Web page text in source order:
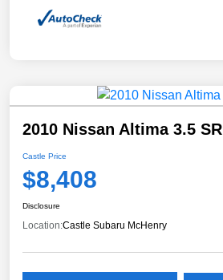
2010 Nissan Altima 3.5 SR
Castle Price
$8,408
Disclosure
Location:Castle Subaru McHenry